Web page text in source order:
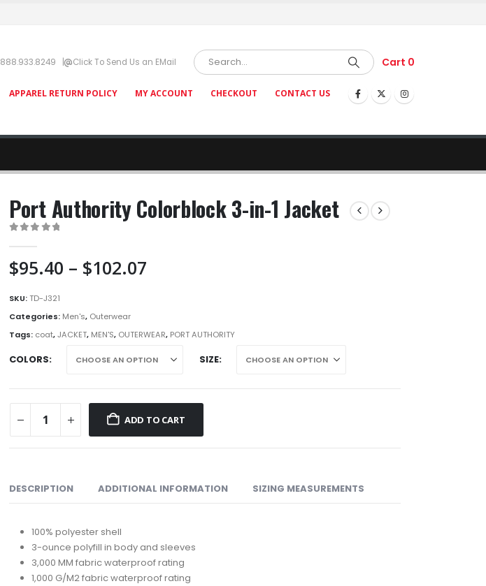
888.933.8249 | Click To Send Us an EMail Cart 0
APPAREL RETURN POLICY MY ACCOUNT CHECKOUT CONTACT US
Port Authority Colorblock 3-in-1 Jacket
$95.40 – $102.07
$102.07
SKU:TD-J321
Categories: Men's, Outerwear
Tags: coat,JACKET, MEN'S, OUTERWEAR, PORT AUTHORITY
COLORS SIZE
ADD TO CART
DESCRIPTION ADDITIONAL INFORMATION SIZING MEASUREMENTS
100% polyester shell
3-ounce polyfill in body and sleeves
3,000 MM fabric waterproof rating
1,000 G/M2 fabric waterproof rating